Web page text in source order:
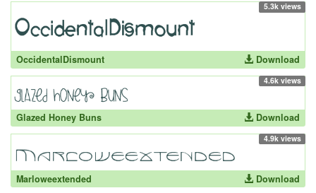
5.3k views
OccidentalDismount Download
4.6k views
Glazed Honey Buns Download
4.9k views
Marloweextended Download